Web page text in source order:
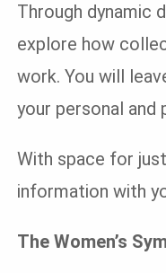
Through dynamic
explore how
work. You will
your personal
With space for
information with
The Women’s